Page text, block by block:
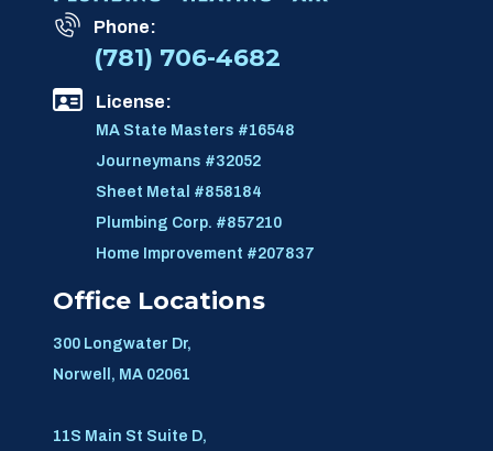
Phone:
(781) 706-4682
License:
MA State Masters #16548
Journeymans #32052
Sheet Metal #858184
Plumbing Corp. #857210
Home Improvement #207837
Office Locations
300 Longwater Dr,
Norwell, MA 02061
11S Main St Suite D,